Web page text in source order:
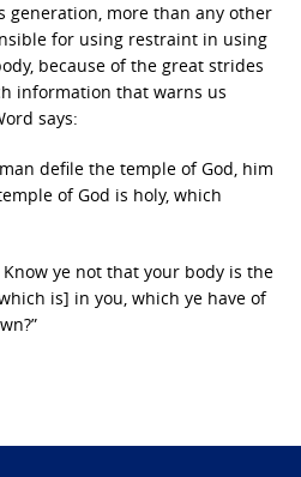
generation, more than any other
for using restraint in using
because of the great strides
information that warns us
says:
defile the temple of God, him
of God is holy, which
Know ye not that your body is the
is] in you, which ye have of